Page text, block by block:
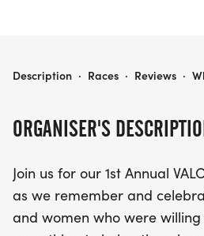
of distances, including the 1
Participants will earn a
age group can look forward
to commemorate their
to register by August 29 to
ORGANISER'S
Join us for our 1st Annual
as we remember and
and women who were
VALOR
Description · Races · Reviews ·